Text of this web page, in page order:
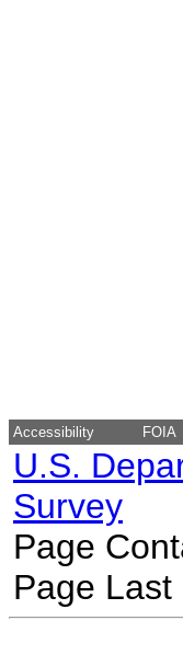
Accessibility FOIA
U.S.
Survey
Page
Page